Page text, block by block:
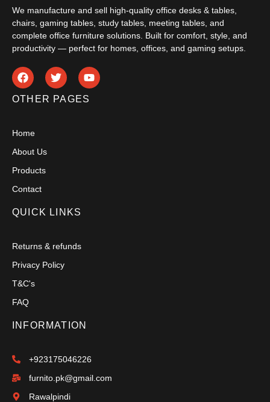
We manufacture and sell high-quality office desks & tables,
chairs, gaming tables, study tables, meeting tables, and
complete office furniture solutions. Built for comfort, style, and
productivity — perfect for homes, offices, and gaming setups.
OTHER PAGES
Home
About Us
Products
Contact
QUICK LINKS
Returns & refunds
Privacy Policy
T&C's
FAQ
INFORMATION
+923175046226
furnito.pk@gmail.com
Rawalpindi